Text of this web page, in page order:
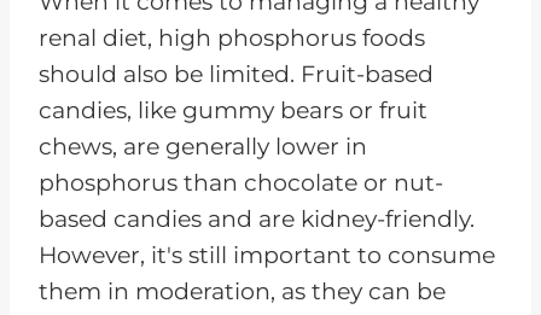
renal diet, high phosphorus foods
should also be limited. Fruit-based
candies, like gummy bears or fruit
chews, are generally lower in
phosphorus than chocolate or nut-
based candies and are kidney-friendly.
However, it's still important to consume
them in moderation, as they can be